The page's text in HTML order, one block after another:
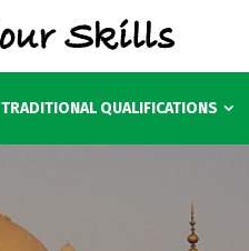
TRADITIONAL QUALIFICATIONS